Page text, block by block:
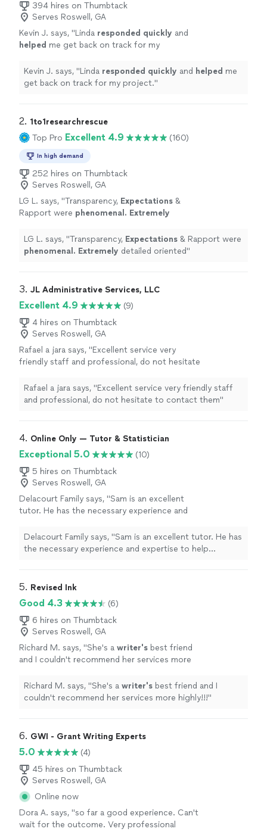
394 hires on Thumbtack
Serves Roswell, GA
Kevin J. says, "Linda responded quickly and
helped me get back on track for my
Kevin J. says, "Linda responded quickly and helped me
get back on track for my project."
2. 1to1researchrescue
Top Pro Excellent 4.9 (160)
In high demand
252 hires on Thumbtack
Serves Roswell, GA
LG L. says, "Transparency, Expectations &
Rapport were phenomenal. Extremely
LG L. says, "Transparency, Expectations & Rapport were
phenomenal. Extremely detailed oriented"
3. JL Administrative Services, LLC
Excellent 4.9
(9)
4 hires on Thumbtack
Serves Roswell, GA
Rafael a jara says, "Excellent service very
friendly staff and professional, do not hesitate
Rafael a jara says, "Excellent service very friendly staff
and professional, do not hesitate to contact them"
4. Online Only — Tutor & Statistician
Exceptional 5.0
(10)
5 hires on Thumbtack
Serves Roswell, GA
Delacourt Family says, "Sam is an excellent
tutor. He has the necessary experience and
and build confidence, and we liked how he
provided a written summary after each
Delacourt Family says, "Sam is an excellent tutor. He has
the necessary experience and expertise to help
tutoring session and a plan for next steps."
5. Revised Ink
Good 4.3
(6)
6 hires on Thumbtack
Serves Roswell, GA
Richard M. says, "She's a writer's best friend
and I couldn't recommend her services more
Richard M. says, "She's a writer's best friend and I
couldn't recommend her services more highly!!!"
6. GWI - Grant Writing Experts
5.0
(4)
45 hires on Thumbtack
Serves Roswell, GA
Online now
Dora A. says, "so far a good experience. Can't
wait for the outcome. Very professional